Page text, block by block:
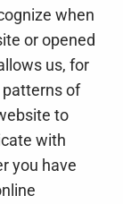
when
or opened
us, for
of
to
with
you have